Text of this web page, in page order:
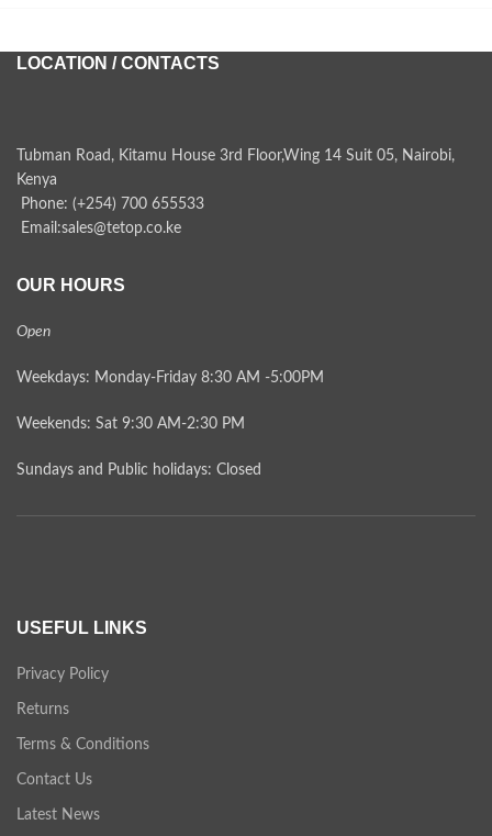
LOCATION / CONTACTS
Tubman Road, Kitamu House 3rd Floor,Wing 14 Suit 05, Nairobi,
Kenya
Phone: (+254) 700 655533
Email:sales@tetop.co.ke
OUR HOURS
Open
Weekdays: Monday-Friday 8:30 AM -5:00PM
Weekends: Sat 9:30 AM-2:30 PM
Sundays and Public holidays: Closed
USEFUL LINKS
Privacy Policy
Returns
Terms & Conditions
Contact Us
Latest News